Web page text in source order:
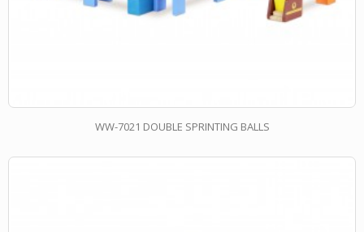
WW-7021 DOUBLE SPRINTING BALLS